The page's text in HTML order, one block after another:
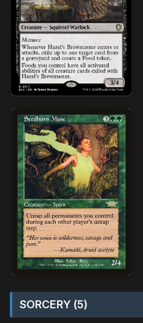
SORCERY (5)